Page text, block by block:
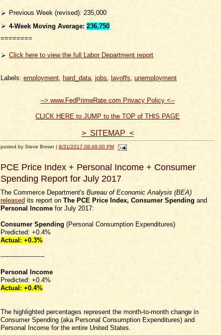
Previous Week (revised): 235,000
4-Week Moving Average: 236,750
========
Click here to view the full Labor Department report
Labels: employment, hard_data, jobs, layoffs, unemployment
--> www.FedPrimeRate.com Privacy Policy <--
CLICK HERE to JUMP to the TOP of THIS PAGE
> SITEMAP <
posted by Steve Brown | 8/31/2017 08:49:00 PM
PCE Price Index + Personal Income + Consumer
Spending Report for July 2017
The Commerce Department's Bureau of Economic Analysis (BEA)
released its report on The PCE Price Index, Consumer Spending and
Personal Income for July 2017:
Consumer Spending (Personal Consumption Expenditures)
Predicted: +0.4%
Actual: +0.3%
----------------------
Personal Income
Predicted: +0.4%
Actual: +0.4%
The highlighted percentages represent the month-to-month change in
Consumer Spending (aka Personal Consumption Expenditures) and
Personal Income for the entire United States.